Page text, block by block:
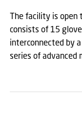
The facility is open
consists of 15
interconnected by
series of advanced